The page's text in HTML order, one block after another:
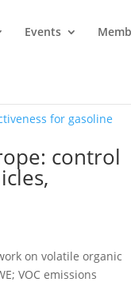
Events
control
on volatile organic
VOC emissions